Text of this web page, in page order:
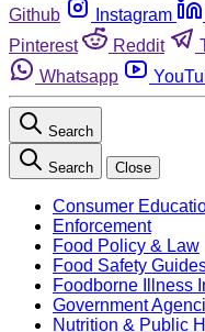
Github
Instagram
Pinterest
Reddit
Whatsapp
Search
Search Close
Consumer
Enforcement
Food Policy & Law
Food Safety
Foodborne Illness
Government
Nutrition & Public